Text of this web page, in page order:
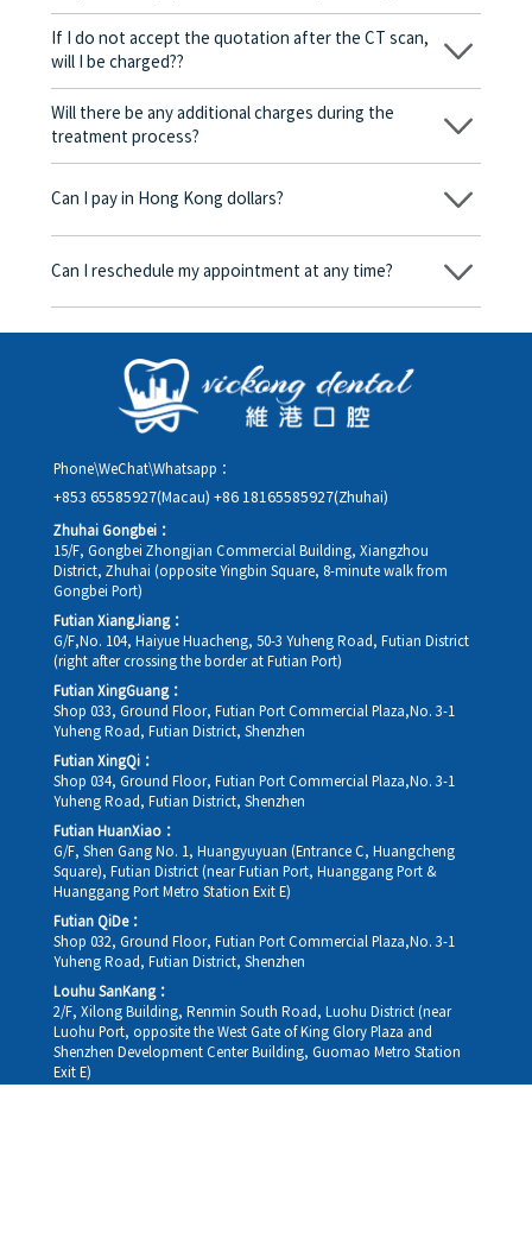
If I do not accept the quotation after the CT scan,
will I be charged??
No! As long as the actual treatment has not started, you will not
be charged any fees.
Will there be any additional charges during the
treatment process?
No, there won’t be any additional charges. Before treatment
corresponding fees. Only after the patient agrees and signs the
Can I pay in Hong Kong dollars?
Yes. Vickong Dental accepts payment in Hong Kong dollars. The
day, and the applicable rate will be clearly communicated to
Can I reschedule my appointment at any time?
Yes. Please contact us via **WeChat** or **WhatsApp** as early
rescheduling.
Phone\WeChat\Whatsapp：
+853 65585927(Macau) +86 18165585927(Zhuhai)
Zhuhai Gongbei：
15/F, Gongbei Zhongjian Commercial Building, Xiangzhou
District, Zhuhai (opposite Yingbin Square, 8-minute walk from
Gongbei Port)
Futian XiangJiang：
G/F,No. 104, Haiyue Huacheng, 50-3 Yuheng Road, Futian District
(right after crossing the border at Futian Port)
Futian XingGuang：
Shop 033, Ground Floor, Futian Port Commercial Plaza,No. 3-1
Yuheng Road, Futian District, Shenzhen
Futian XingQi：
Shop 034, Ground Floor, Futian Port Commercial Plaza,No. 3-1
Yuheng Road, Futian District, Shenzhen
Futian HuanXiao：
G/F, Shen Gang No. 1, Huangyuyuan (Entrance C, Huangcheng
Square), Futian District (near Futian Port, Huanggang Port &
Huanggang Port Metro Station Exit E)
Futian QiDe：
Shop 032, Ground Floor, Futian Port Commercial Plaza,No. 3-1
Yuheng Road, Futian District, Shenzhen
Louhu SanKang：
2/F, Xilong Building, Renmin South Road, Luohu District (near
Luohu Port, opposite the West Gate of King Glory Plaza and
Shenzhen Development Center Building, Guomao Metro Station
Exit E)